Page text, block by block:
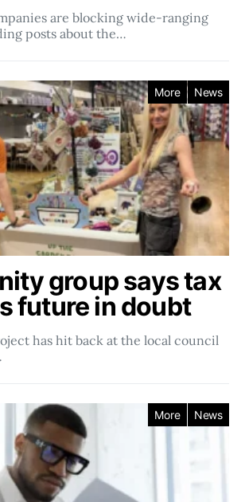
​​are blocking wide-ranging
posts about the…
More News
group says tax
future in doubt
has hit back at the local council
More News